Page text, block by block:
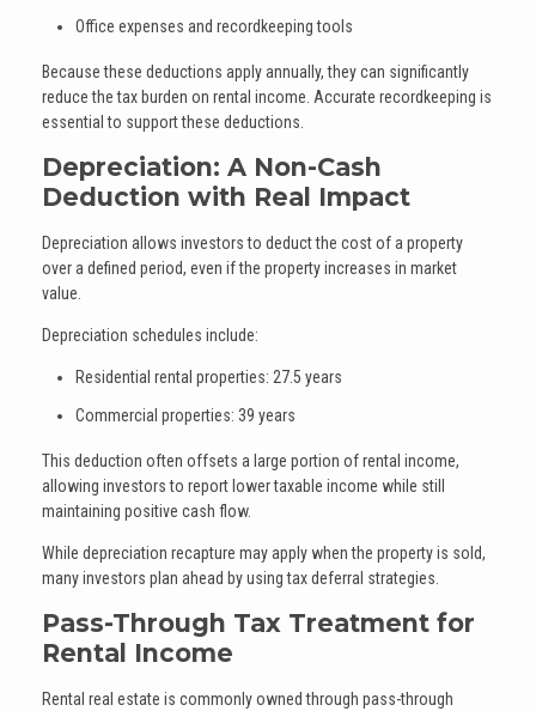
Office expenses and recordkeeping tools
Because these deductions apply annually, they can significantly
reduce the tax burden on rental income. Accurate recordkeeping is
essential to support these deductions.
Depreciation: A Non-Cash
Deduction with Real Impact
Depreciation allows investors to deduct the cost of a property
over a defined period, even if the property increases in market
value.
Depreciation schedules include:
Residential rental properties: 27.5 years
Commercial properties: 39 years
This deduction often offsets a large portion of rental income,
allowing investors to report lower taxable income while still
maintaining positive cash flow.
While depreciation recapture may apply when the property is sold,
many investors plan ahead by using tax deferral strategies.
Pass-Through Tax Treatment for
Rental Income
Rental real estate is commonly owned through pass-through